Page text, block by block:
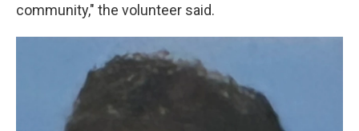
community," the volunteer said.